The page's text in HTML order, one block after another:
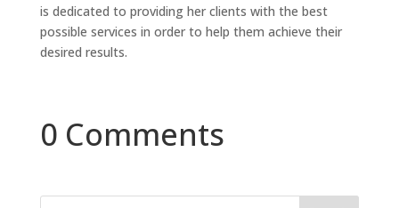
is dedicated to providing her clients with the best
possible services in order to help them achieve their
desired results.
0 Comments